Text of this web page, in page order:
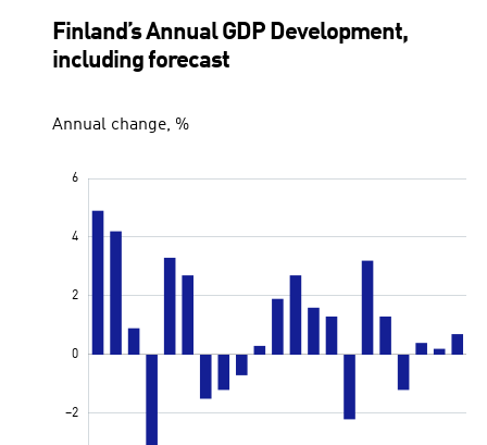
Finland’s Annual GDP Development,
including forecast
Annual change, %